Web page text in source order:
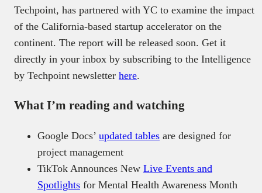
Techpoint, has partnered with YC to examine the impact
of the California-based startup accelerator on the
continent. The report will be released soon. Get it
directly in your inbox by subscribing to the Intelligence
by Techpoint newsletter here.
What I’m reading and watching
Google Docs’ updated tables are designed for
project management
TikTok Announces New Live Events and
Spotlights for Mental Health Awareness Month